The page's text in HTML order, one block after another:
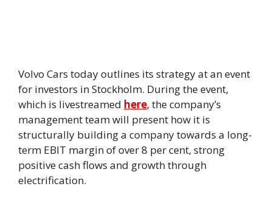
Volvo Cars today outlines its strategy at an event
for investors in Stockholm. During the event,
which is livestreamed here, the company’s
management team will present how it is
structurally building a company towards a long-
term EBIT margin of over 8 per cent, strong
positive cash flows and growth through
electrification.